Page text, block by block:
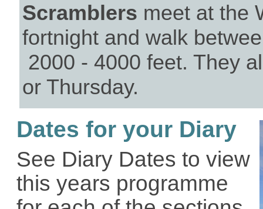
Scramblers meet at the
fortnight and walk
2000 - 4000 feet. They
or Thursday.
Dates for your Diary
See Diary Dates to view
this years programme